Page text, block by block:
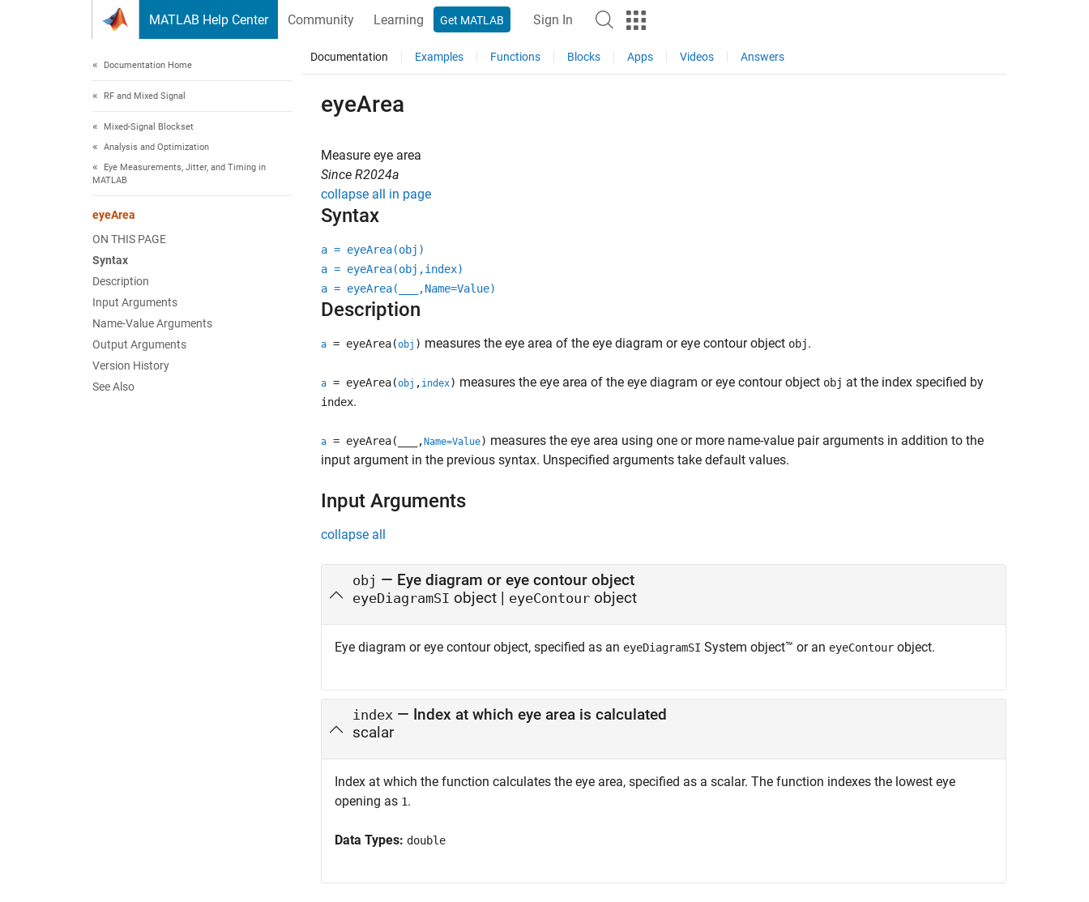
MATLAB Help Center Community Learning Get MATLAB Sign In
Documentation Home
RF and Mixed Signal
Mixed-Signal Blockset
Analysis and Optimization
Eye Measurements, Jitter, and Timing in
MATLAB
eyeArea
ON THIS PAGE
Syntax
Description
Input Arguments
Name-Value Arguments
Output Arguments
Version History
See Also
Documentation Examples Functions Blocks Apps Videos Answers
eyeArea
Measure eye area
Since R2024a
collapse all in page
Syntax
a = eyeArea(obj)
a = eyeArea(obj,index)
a = eyeArea(
,Name=Value)
Description
a = eyeArea(obj ) measures the eye area of the eye diagram or eye contour object obj.
a = eyeArea(obj , index) measures the eye area of the eye diagram or eye contour object obj at the index specified by
index.
a = eyeArea( , Name=Value) measures the eye area using one or more name-value pair arguments in addition to the
input argument in the previous syntax. Unspecified arguments take default values.
Input Arguments
collapse all
obj — Eye diagram or eye contour object
eyeDiagramSI object | eyeContour object
Eye diagram or eye contour object, specified as an eyeDiagramSI System object™ or an eyeContour object.
index — Index at which eye area is calculated
scalar
Index at which the function calculates the eye area, specified as a scalar. The function indexes the lowest eye
opening as 1.
Data Types: double